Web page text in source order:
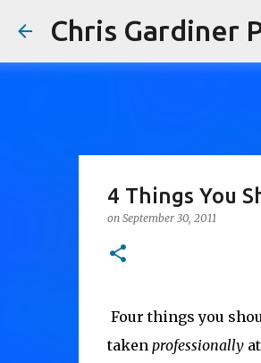
Chris Gardiner
4 Things You
on September 30, 2011
Four things you
taken professionallyat